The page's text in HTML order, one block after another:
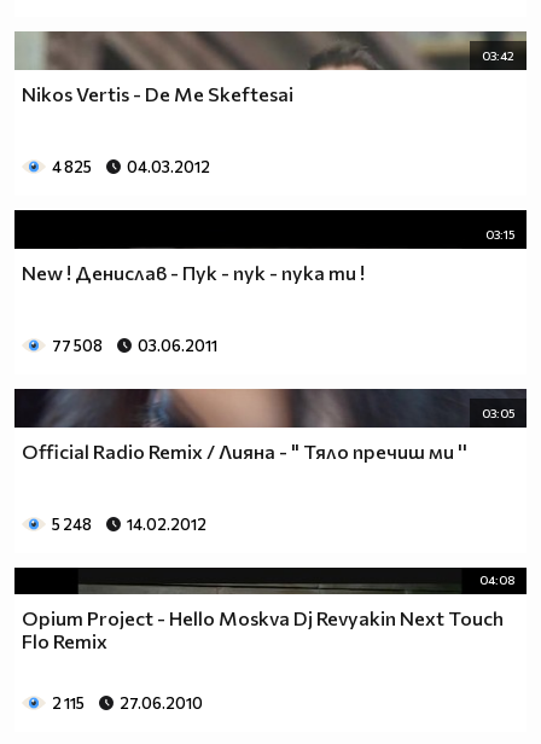
03:42
Nikos Vertis - De Me Skeftesai
4 825 04.03.2012
03:15
Nеw ! Денислав - Пук - пук - пука ти !
77 508 03.06.2011
03:05
Official Radio Remix / Лияна - " Тяло пречиш ми ''
5 248 14.02.2012
04:08
Opium Project - Hello Moskva Dj Revyakin Next Touch
Flo Remix
2 115 27.06.2010